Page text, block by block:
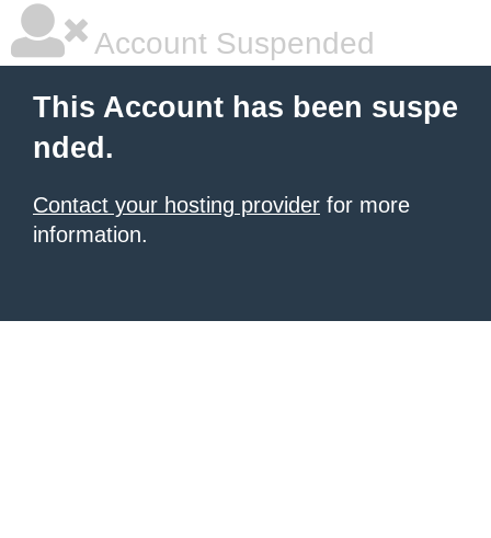
Account Suspended
This Account has been suspe
nded.
Contact your hosting provider for more
information.